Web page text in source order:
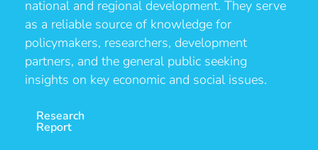
national and regional development. They serve
as a reliable source of knowledge for
policymakers, researchers, development
partners, and the general public seeking
insights on key economic and social issues.
Research
Report